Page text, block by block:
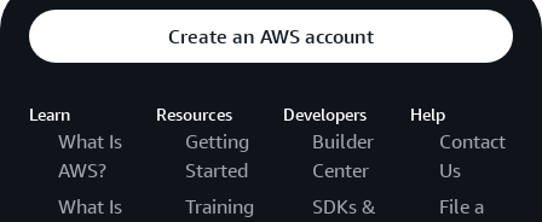
Create an AWS account
Learn
What Is
AWS?
What Is
Resources
Getting
Started
Training
Developers
Builder
Center
SDKs &
Help
Contact
Us
File a